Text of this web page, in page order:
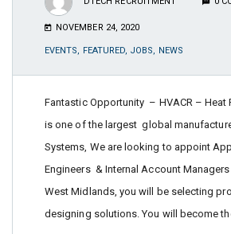
NOVEMBER 24, 2020
EVENTS, FEATURED, JOBS, NEWS
Fantastic Opportunity – HVACR – Heat
is one of the largest global
Systems, We are looking to appoint
Engineers & Internal Account
West Midlands, you will be selecting
designing solutions. You will become